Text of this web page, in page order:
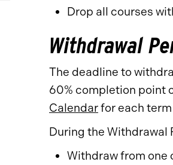
Drop all courses
Withdrawal
The deadline to
60% completion point
Calendarfor each
During the Withdrawal
Withdraw from one